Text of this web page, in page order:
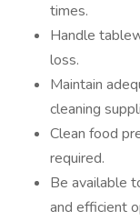
times.
Handle
loss.
Maintain
cleaning
Clean food
required.
Be available
and efficient